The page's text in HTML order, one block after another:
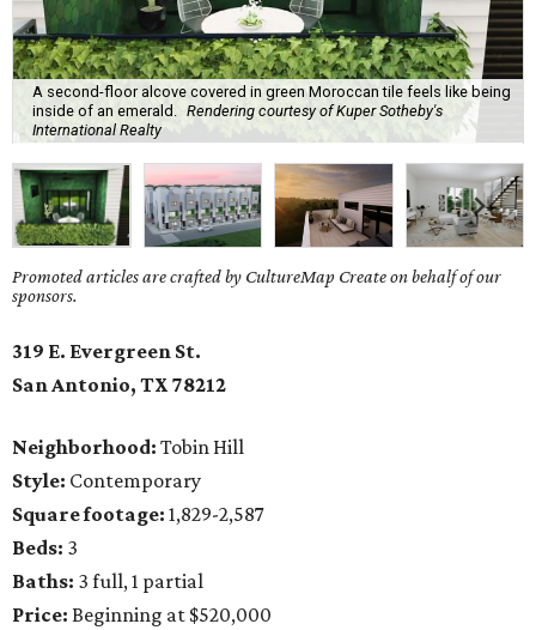
A second-floor alcove covered in green Moroccan tile feels like being
inside of an emerald.
Rendering courtesy of Kuper Sotheby's
International Realty
Promoted articles are crafted by CultureMap Create on behalf of our
sponsors.
319 E. Evergreen St.
San Antonio, TX 78212
Neighborhood: Tobin Hill
Style: Contemporary
Square footage: 1,829-2,587
Beds: 3
Baths: 3 full, 1 partial
Price: Beginning at $520,000